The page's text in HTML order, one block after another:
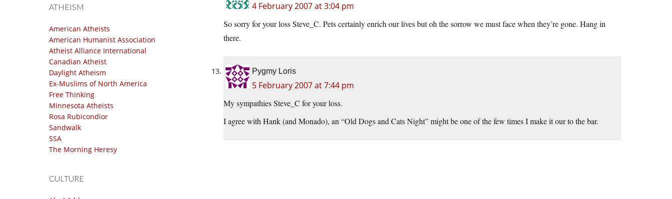
ATHEISM
American Atheists
American Humanist Association
Atheist Alliance International
Canadian Atheist
Daylight Atheism
Ex-Muslims of North America
Free Thinking
Minnesota Atheists
Rosa Rubicondior
Sandwalk
SSA
The Morning Heresy
CULTURE
4 February 2007 at 3:04 pm
So sorry for your loss Steve_C. Pets certainly enrich our lives but oh the sorrow we must face when they’re gone. Hang in
there.
Pygmy Loris
5 February 2007 at 7:44 pm
My sympathies Steve_C for your loss.
I agree with Hank (and Monado), an “Old Dogs and Cats Night” might be one of the few times I make it our to the bar.